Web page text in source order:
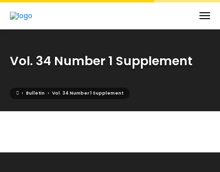
Vol. 34 Number 1 Supplement
› Bulletin › Vol. 34 Number 1 Supplement